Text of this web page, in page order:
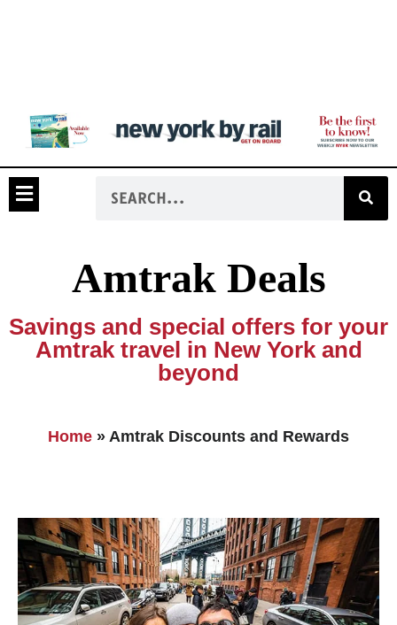
Amtrak Deals
Savings and special offers for your
Amtrak travel in New York and
beyond
Home » Amtrak Discounts and Rewards